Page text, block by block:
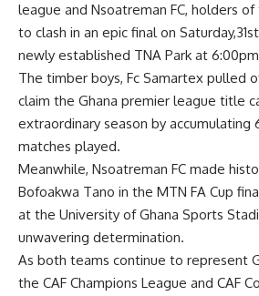
league and Nsoatreman FC, holders
to clash in an epic final on
newly established TNA Park at
The timber boys, Fc Samartex pulled
claim the Ghana premier league title
extraordinary season by accumulating
matches played.
Meanwhile, Nsoatreman FC made
Bofoakwa Tano in the MTN FA Cup
at the University of Ghana Sports
unwavering determination.
As both teams continue to represent
the CAF Champions League and CAF